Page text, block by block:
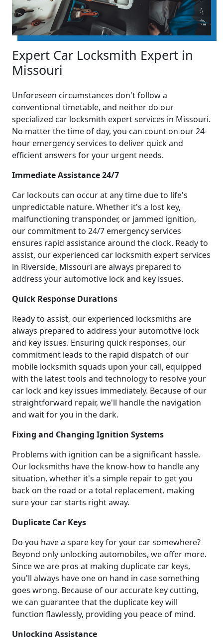
Expert Car Locksmith Expert in
Missouri
Unforeseen circumstances don't follow a
conventional timetable, and neither do our
specialized car locksmith expert services in Missouri.
No matter the time of day, you can count on our 24-
hour emergency services to deliver quick and
efficient answers for your urgent needs.
Immediate Assistance 24/7
Car lockouts can occur at any time due to life's
unpredictable nature. Whether it's a lost key,
malfunctioning transponder, or jammed ignition,
our commitment to 24/7 emergency services
ensures rapid assistance around the clock. Ready to
assist, our experienced car locksmith expert services
in Riverside, Missouri are always prepared to
address your automotive lock and key issues.
Quick Response Durations
Ready to assist, our experienced locksmiths are
always prepared to address your automotive lock
and key issues. Ensuring quick responses, our
commitment leads to the rapid dispatch of our
mobile locksmith squads upon your call, equipped
with the latest tools and technology to resolve your
car lock and key issues immediately. Because of our
straightforward repair, we'll handle the navigation
and wait for you in the dark.
Fixing and Changing Ignition Systems
Problems with ignition can be a significant hassle.
Our locksmiths have the know-how to handle any
situation, whether it's a simple repair to get you
back on the road or a total replacement, making
sure your car starts right away.
Duplicate Car Keys
Do you have a spare key for your car somewhere?
Beyond only unlocking automobiles, we offer more.
Since we are pros at making duplicate car keys,
you'll always have one on hand in case something
goes wrong. Because of our accurate key cutting,
we can guarantee that the duplicate key will
function flawlessly, providing you peace of mind.
Unlocking Assistance